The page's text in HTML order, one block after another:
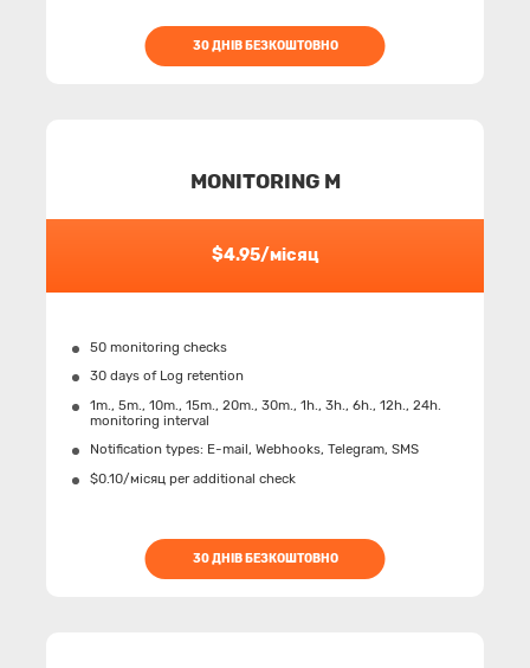
30 ДНІВ БЕЗКОШТОВНО
MONITORING M
$4.95/місяц
50 monitoring checks
30 days of Log retention
1m., 5m., 10m., 15m., 20m., 30m., 1h., 3h., 6h., 12h., 24h.
monitoring interval
Notification types: Е-mail, Webhooks, Telegram, SMS
$0.10/місяц per additional check
30 ДНІВ БЕЗКОШТОВНО